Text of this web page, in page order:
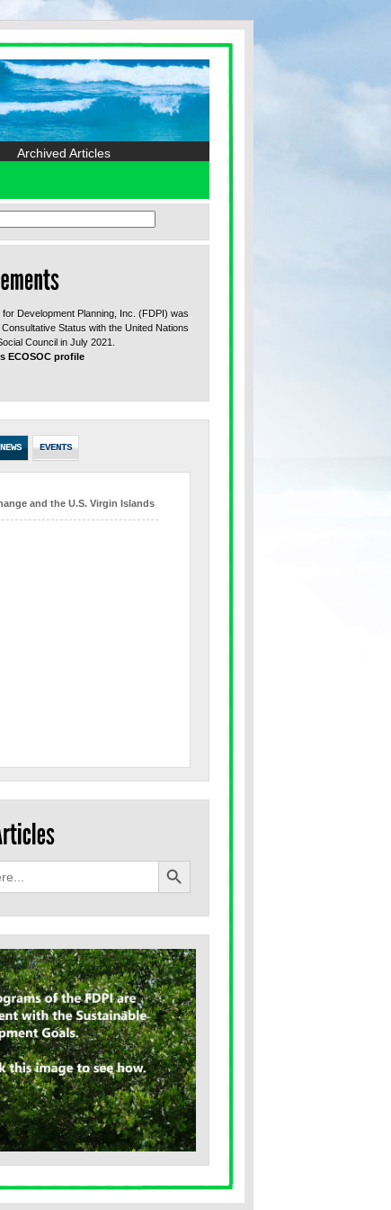
Archived Articles
Development Planning, Inc. (FDPI) was
Status with the United Nations
Council in July 2021.
ECOSOC profile
EVENTS
and the U.S. Virgin Islands
Search Button